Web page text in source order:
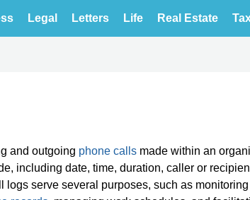
Legal Letters Life Real Estate
and outgoing phone calls made within an
including date, time, duration, caller or
logs serve several purposes, such as